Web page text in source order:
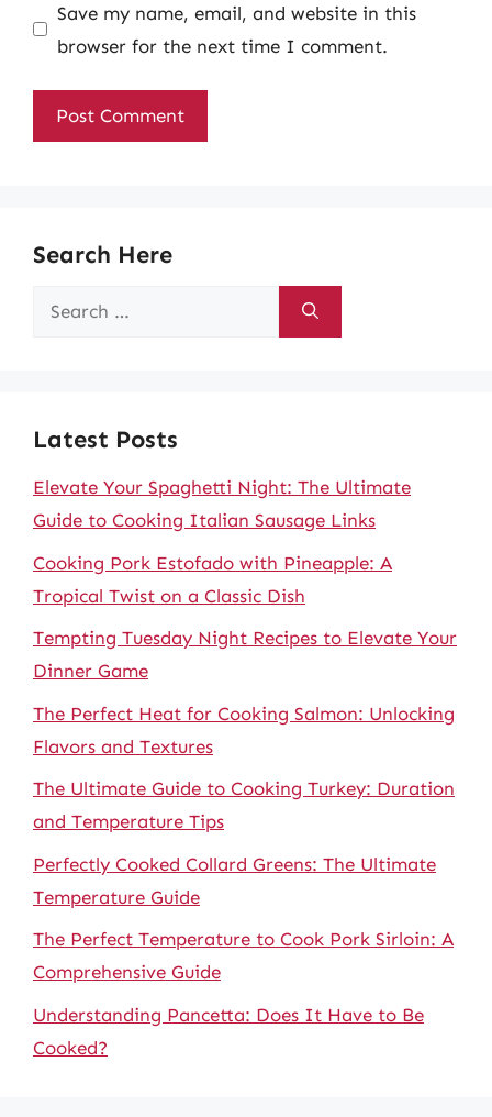
Save my name, email, and website in this
browser for the next time I comment.
Search Here
Search
Latest Posts
Elevate Your Spaghetti Night: The Ultimate
Guide to Cooking Italian Sausage Links
Cooking Pork Estofado with Pineapple: A
Tropical Twist on a Classic Dish
Tempting Tuesday Night Recipes to Elevate Your
Dinner Game
The Perfect Heat for Cooking Salmon: Unlocking
Flavors and Textures
The Ultimate Guide to Cooking Turkey: Duration
and Temperature Tips
Perfectly Cooked Collard Greens: The Ultimate
Temperature Guide
The Perfect Temperature to Cook Pork Sirloin: A
Comprehensive Guide
Understanding Pancetta: Does It Have to Be
Cooked?